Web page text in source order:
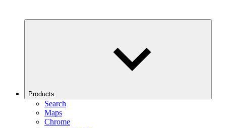
Products
Search
Maps
Chrome